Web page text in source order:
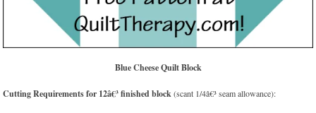
Blue Cheese Quilt Block
Cutting Requirements for 12â€³ finished block(scant 1/4â€³ seam allowance):